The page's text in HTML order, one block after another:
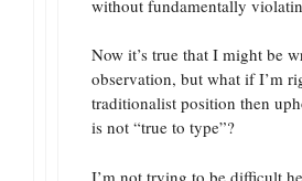
without fundamentally
Now it’s true that I might be
observation, but what if I’m
traditionalist position then
is not “true to type”?
I’m not trying to be difficult